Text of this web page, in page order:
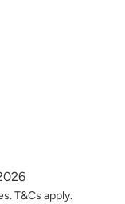
T&Cs apply.